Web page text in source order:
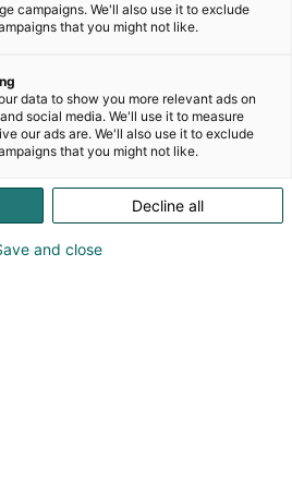
campaigns. We'll also use it to exclude
that you might not like.
data to show you more relevant ads on
social media. We'll use it to measure
our ads are. We'll also use it to exclude
that you might not like.
Decline all
and close